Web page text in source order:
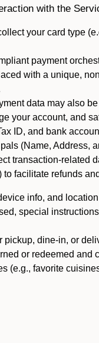
with the
your card type
payment
with a unique,
data may also
your account, and
ID, and bank
(Name, Address,
transaction-related
facilitate refunds
info, and
special
pickup, dine-in, or
or redeemed and
(e.g., favorite